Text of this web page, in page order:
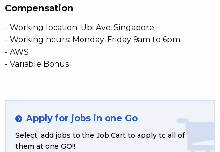
Compensation
- Working location: Ubi Ave, Singapore
- Working hours: Monday-Friday 9am to 6pm
- AWS
- Variable Bonus
Apply for jobs in one Go
Select, add jobs to the Job Cart to apply to all of
them at one GO!!